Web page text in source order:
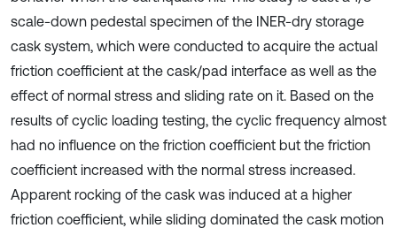
scale-down pedestal specimen of the INER-dry storage
cask system, which were conducted to acquire the actual
friction coefficient at the cask/pad interface as well as the
effect of normal stress and sliding rate on it. Based on the
results of cyclic loading testing, the cyclic frequency almost
had no influence on the friction coefficient but the friction
coefficient increased with the normal stress increased.
Apparent rocking of the cask was induced at a higher
friction coefficient, while sliding dominated the cask motion